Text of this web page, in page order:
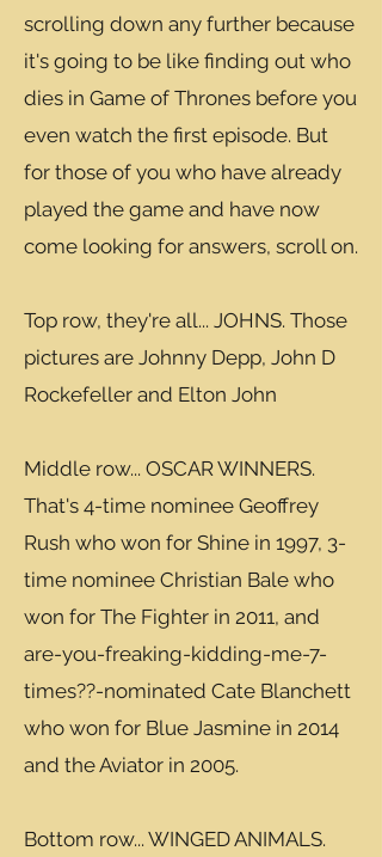
scrolling down any further because
it's going to be like finding out who
dies in Game of Thrones before you
even watch the first episode. But
for those of you who have already
played the game and have now
come looking for answers, scroll on.
Top row, they're all... JOHNS. Those
pictures are Johnny Depp, John D
Rockefeller and Elton John
Middle row... OSCAR WINNERS.
That's 4-time nominee Geoffrey
Rush who won for Shine in 1997, 3-
time nominee Christian Bale who
won for The Fighter in 2011, and
are-you-freaking-kidding-me-7-
times??-nominated Cate Blanchett
who won for Blue Jasmine in 2014
and the Aviator in 2005.
Bottom row... WINGED ANIMALS.